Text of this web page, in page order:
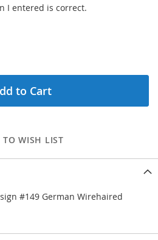
I entered is correct.
to Cart
TO WISH LIST
#149 German Wirehaired